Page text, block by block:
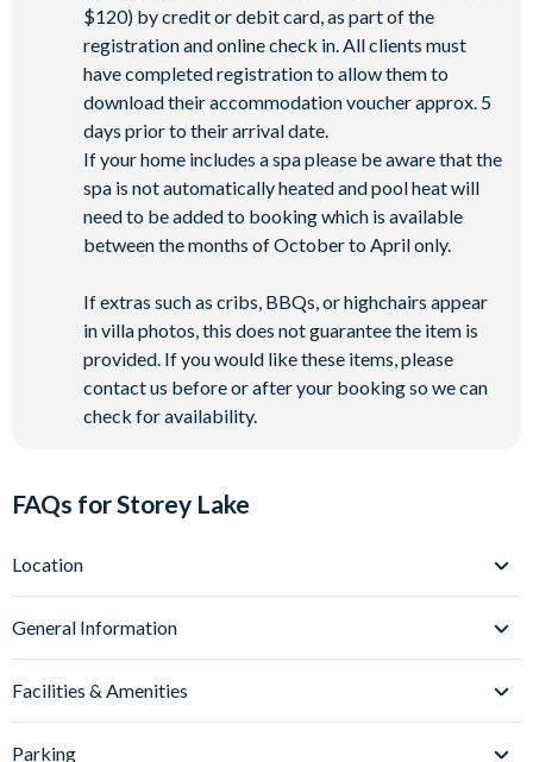
$120) by credit or debit card, as part of the
registration and online check in. All clients must
have completed registration to allow them to
download their accommodation voucher approx. 5
days prior to their arrival date.
If your home includes a spa please be aware that the
spa is not automatically heated and pool heat will
need to be added to booking which is available
between the months of October to April only.
If extras such as cribs, BBQs, or highchairs appear
in villa photos, this does not guarantee the item is
provided. If you would like these items, please
contact us before or after your booking so we can
check for availability.
FAQs for Storey Lake
Location
Storey Lake Resort is located in Kissimmee, Central Florida,
close to the Celebration area and just off Osceola Parkway.
These villas place you just over 5 miles from
World(around a 10-minute drive) and approximately 12
miles from
General Information
Resort?
We offer a range of villas, townhomes and condos at Storey
Lake Resort, with options spanning 5-9 bedrooms - ideal for
Facilities & Amenities
Parking